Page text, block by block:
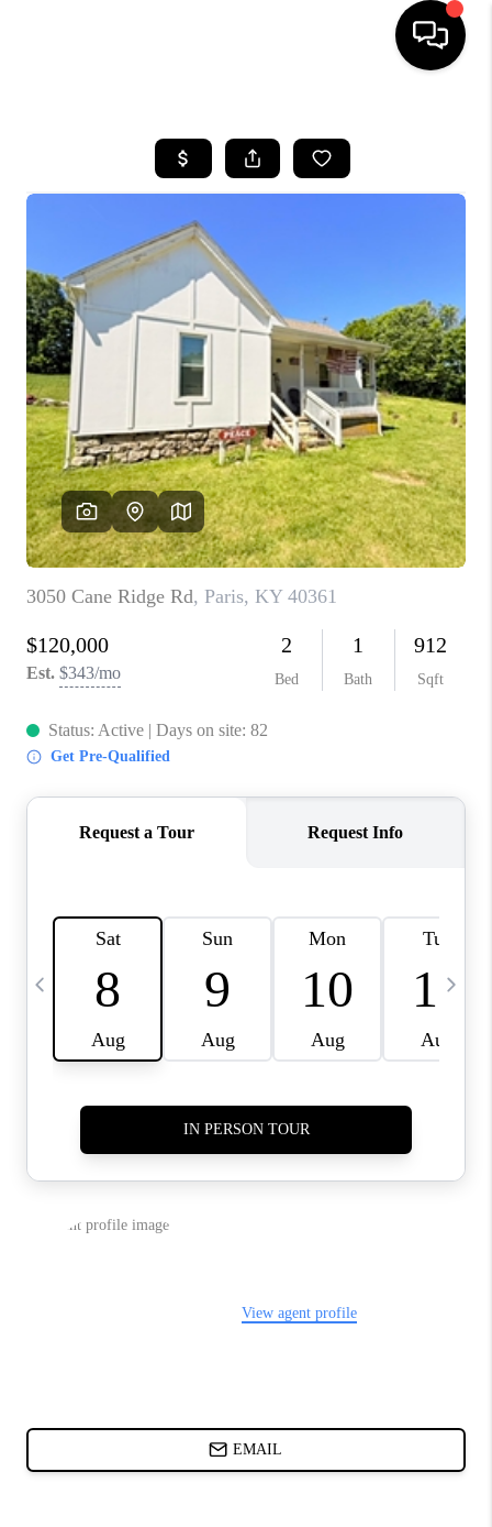
LISTINGS
COMMUNITY GUIDES
SELLING
FINANCING
HOME VALUE
WHO WE ARE
REVIEWS
CAREERS
ABOUT PLACE
CONNECT
IN THE PRESS
CLIENT REFERRAL
BLOG